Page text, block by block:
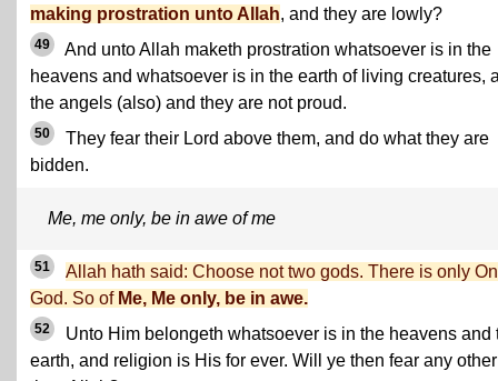
making prostration unto Allah, and they are lowly?
49
And unto Allah maketh prostration whatsoever is in the
heavens and whatsoever is in the earth of living creatures,
the angels (also) and they are not proud.
50
They fear their Lord above them, and do what they are
bidden.
Me, me only, be in awe of me
51
Allah hath said: Choose not two gods. There is only
God. So of Me, Me only, be in awe.
52
Unto Him belongeth whatsoever is in the heavens and
earth, and religion is His for ever. Will ye then fear any other